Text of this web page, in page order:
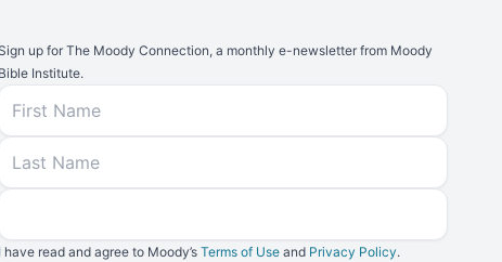
up for The Moody Connection, a monthly e-newsletter from Moody
Bible Institute.
First Name
Last Name
Email
I have read and agree to Moody’sTerms of Use and Privacy Policy.